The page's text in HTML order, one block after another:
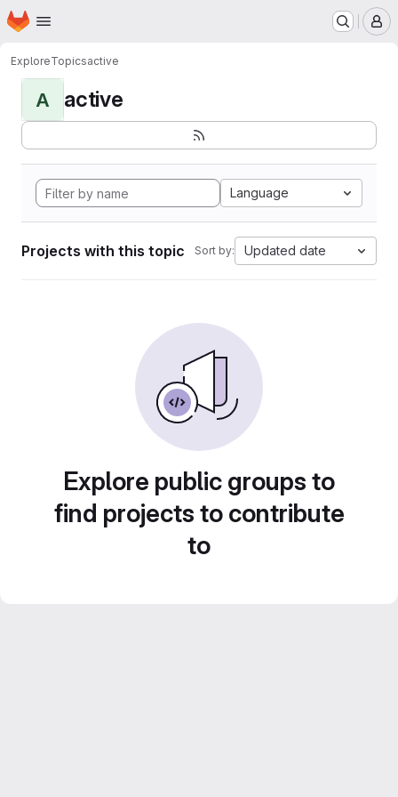
Skip to main content
Homepage
ExploreTopicsactive
A active
Language
Projects with this topic Sort by: Updated date
Explore public groups to
find projects to contribute
to